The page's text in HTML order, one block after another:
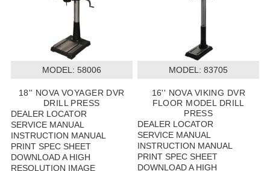
MODEL: 58006
18'' NOVA VOYAGER DVR
DRILL PRESS
DEALER LOCATOR
SERVICE MANUAL
INSTRUCTION MANUAL
PRINT SPEC SHEET
DOWNLOAD A HIGH
RESOLUTION IMAGE
MODEL: 83705
16'' NOVA VIKING DVR
FLOOR MODEL DRILL
PRESS
DEALER LOCATOR
SERVICE MANUAL
INSTRUCTION MANUAL
PRINT SPEC SHEET
DOWNLOAD A HIGH